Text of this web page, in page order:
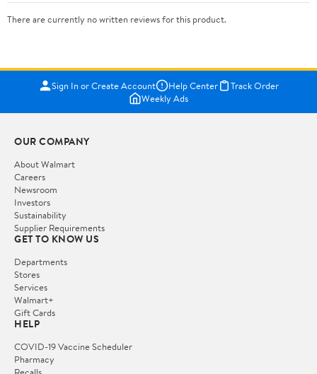
There are currently no written reviews for this product.
Sign In or Create Account Help Center
Track Order
Weekly Ads
OUR COMPANY
About Walmart
Careers
Newsroom
Investors
Sustainability
Supplier Requirements
GET TO KNOW US
Departments
Stores
Services
Walmart+
Gift Cards
HELP
COVID-19 Vaccine Scheduler
Pharmacy